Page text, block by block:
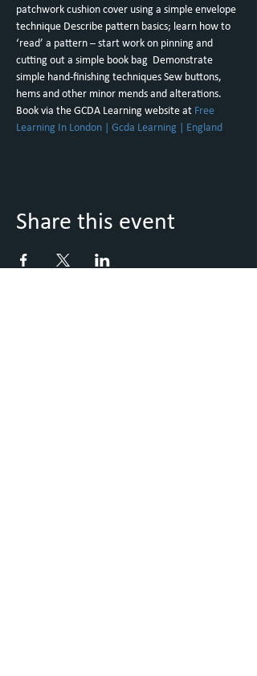
patchwork cushion cover using a simple envelope
technique Describe pattern basics; learn how to
‘read’ a pattern – start work on pinning and
cutting out a simple book bag  Demonstrate
simple hand-finishing techniques Sew buttons,
hems and other minor mends and alterations.
Book via the GCDA Learning website at Free
Learning In London | Gcda Learning | England
Share this event